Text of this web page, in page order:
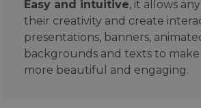
Easy and intuitive, it allows
their creativity and create
presentations, banners,
backgrounds and texts to
more beautiful and engaging.